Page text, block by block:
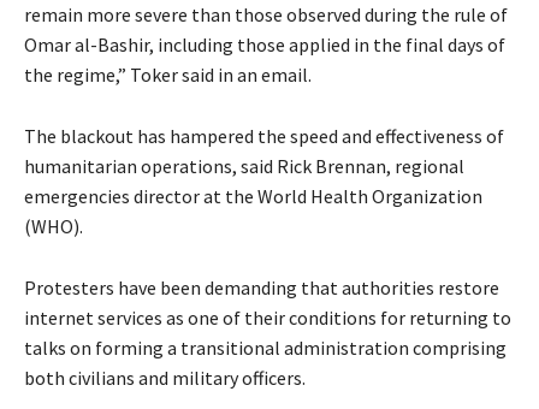
remain more severe than those observed during the rule of
Omar al-Bashir, including those applied in the final days of
the regime,” Toker said in an email.
The blackout has hampered the speed and effectiveness of
humanitarian operations, said Rick Brennan, regional
emergencies director at the World Health Organization
(WHO).
Protesters have been demanding that authorities restore
internet services as one of their conditions for returning to
talks on forming a transitional administration comprising
both civilians and military officers.